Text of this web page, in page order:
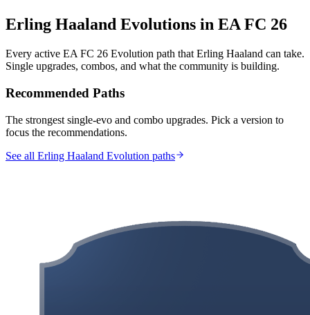
Erling Haaland Evolutions in EA FC 26
Every active EA FC 26 Evolution path that Erling Haaland can take.
Single upgrades, combos, and what the community is building.
Recommended Paths
The strongest single-evo and combo upgrades. Pick a version to
focus the recommendations.
See all Erling Haaland Evolution paths